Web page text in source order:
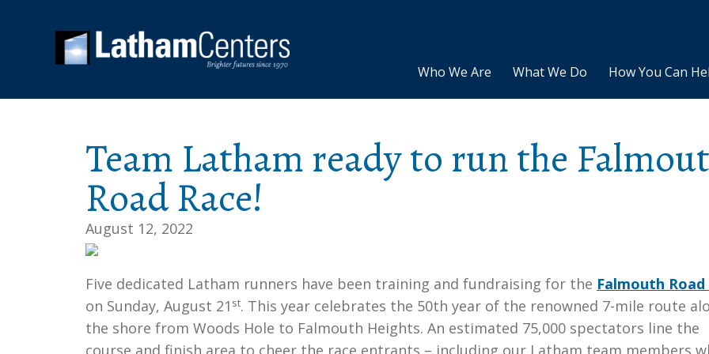
Who We Are What We Do How You Can
Team Latham ready to run the
Road Race!
August 12, 2022
Five dedicated Latham runners have been training and fundraising for the Falmouth Road
on Sunday, August 21 st. This year celebrates the 50th year of the renowned 7-mile route
the shore from Woods Hole to Falmouth Heights. An estimated 75,000 spectators line the